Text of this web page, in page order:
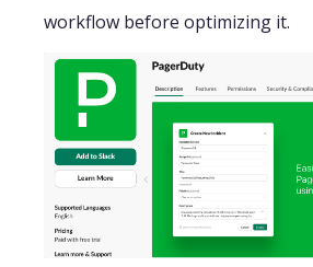
workflow before optimizing it.